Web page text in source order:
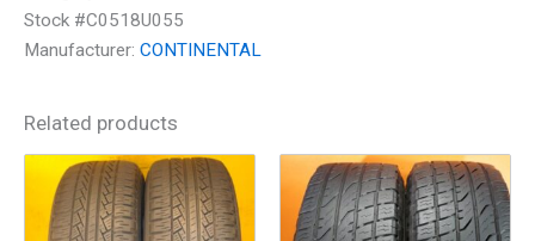
Stock #C0518U055
Manufacturer: CONTINENTAL
Related products